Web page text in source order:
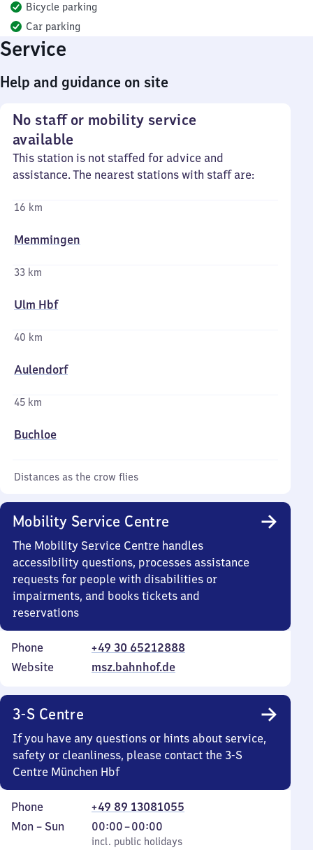
Bicycle parking
Car parking
Service
Help and guidance on site
No staff or mobility service
available
This station is not staffed for advice and
assistance. The nearest stations with staff are:
16 km
Memmingen
33 km
Ulm Hbf
40 km
Aulendorf
45 km
Buchloe
Distances as the crow flies
Mobility Service Centre
The Mobility Service Centre handles
accessibility questions, processes assistance
requests for people with disabilities or
impairments, and books tickets and
reservations
Phone
+49 30 65212888
Website
msz.bahnhof.de
3-S Centre
If you have any questions or hints about service,
safety or cleanliness, please contact the 3-S
Centre München Hbf
Phone
+49 89 13081055
Monday
Mon – Sun
incl. public holidays
00:00–00:00
From
0
incl. public holidays